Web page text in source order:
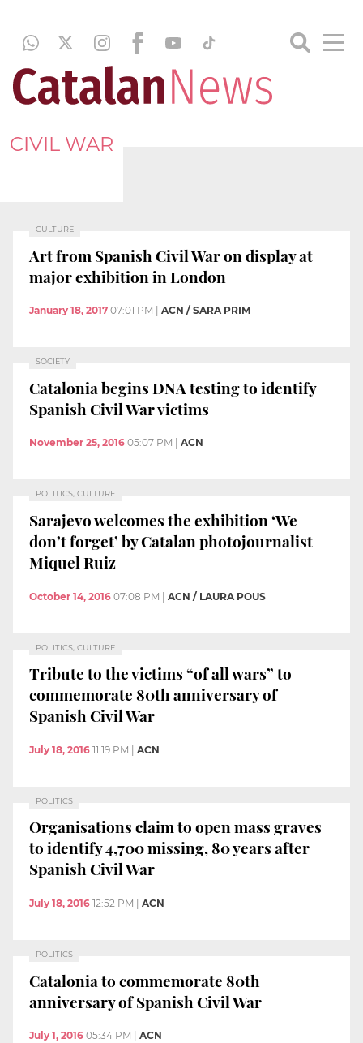
CIVIL WAR
CULTURE
Art from Spanish Civil War on display at
major exhibition in London
January 18, 2017 07:01 PM ACN / SARA PRIM
SOCIETY
Catalonia begins DNA testing to identify
Spanish Civil War victims
November 25, 2016 05:07 PM ACN
POLITICS, CULTURE
Sarajevo welcomes the exhibition ‘We
don’t forget’ by Catalan photojournalist
Miquel Ruiz
October 14, 2016 07:08 PM | ACN / LAURA POUS
POLITICS, CULTURE
Tribute to the victims “of all wars” to
commemorate 80th anniversary of
Spanish Civil War
July 18, 2016 11:19 PM ACN
POLITICS
Organisations claim to open mass graves
to identify 4,700 missing, 80 years after
Spanish Civil War
July 18, 2016 12:52 PM ACN
POLITICS
Catalonia to commemorate 80th
anniversary of Spanish Civil War
July 1, 2016 05:34 PM ACN